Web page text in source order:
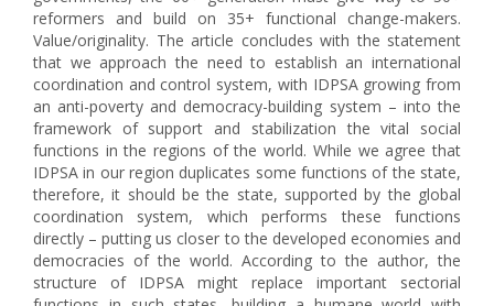
reformers and build on 35+ functional change-makers.
Value/originality. The article concludes with the statement
that we approach the need to establish an international
coordination and control system, with IDPSA growing from
an anti-poverty and democracy-building system – into the
framework of support and stabilization the vital social
functions in the regions of the world. While we agree that
IDPSA in our region duplicates some functions of the state,
therefore, it should be the state, supported by the global
coordination system, which performs these functions
directly – putting us closer to the developed economies and
democracies of the world. According to the author, the
structure of IDPSA might replace important sectorial